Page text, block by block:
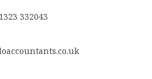
332043